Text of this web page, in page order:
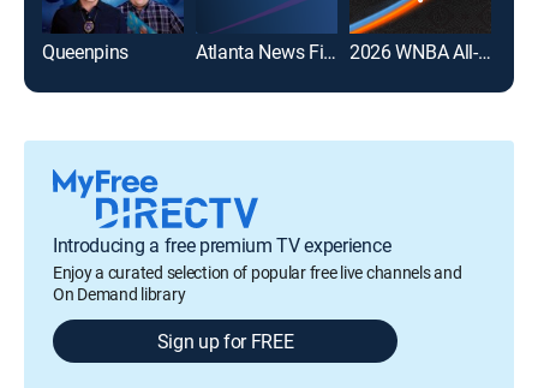
Queenpins Atlanta News First at 10:30pm 2026 WNBA All-Star Game
Introducing a free premium TV experience
Enjoy a curated selection of popular free live channels and
On Demand library
Sign up for FREE